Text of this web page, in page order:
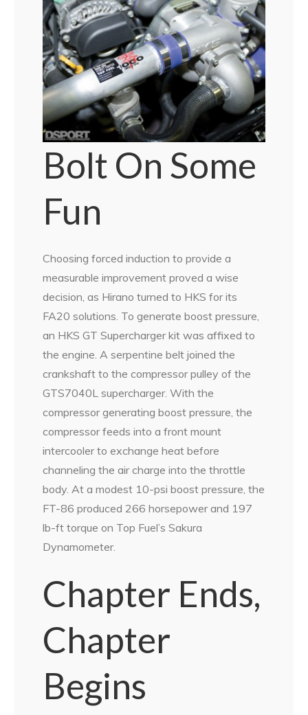
Bolt On Some
Fun
Choosing forced induction to provide a
measurable improvement proved a wise
decision, as Hirano turned to HKS for its
FA20 solutions. To generate boost pressure,
an HKS GT Supercharger kit was affixed to
the engine. A serpentine belt joined the
crankshaft to the compressor pulley of the
GTS7040L supercharger. With the
compressor generating boost pressure, the
compressor feeds into a front mount
intercooler to exchange heat before
channeling the air charge into the throttle
body. At a modest 10-psi boost pressure, the
FT-86 produced 266 horsepower and 197
lb-ft torque on Top Fuel’s Sakura
Dynamometer.
Chapter Ends,
Chapter
Begins